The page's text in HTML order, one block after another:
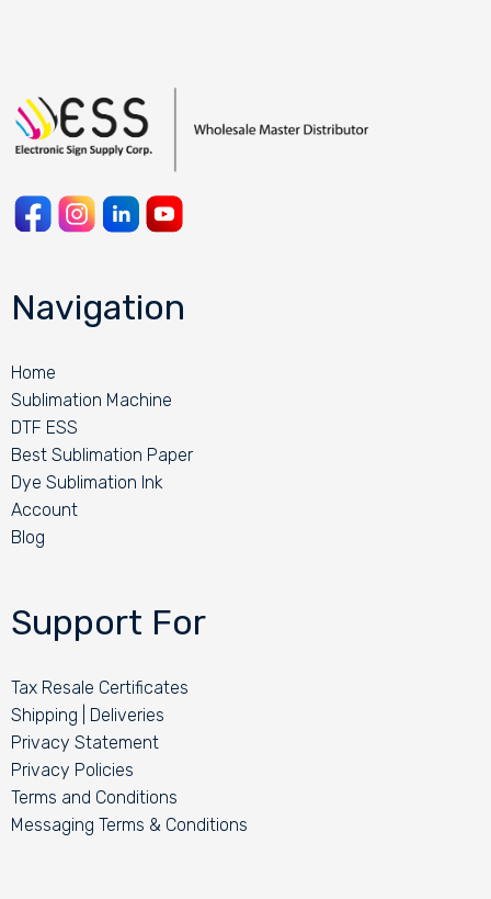
Navigation
Home
Sublimation Machine
DTF ESS
Best Sublimation Paper
Dye Sublimation Ink
Account
Blog
Support For
Tax Resale Certificates
Shipping | Deliveries
Privacy Statement
Privacy Policies
Terms and Conditions
Messaging Terms & Conditions